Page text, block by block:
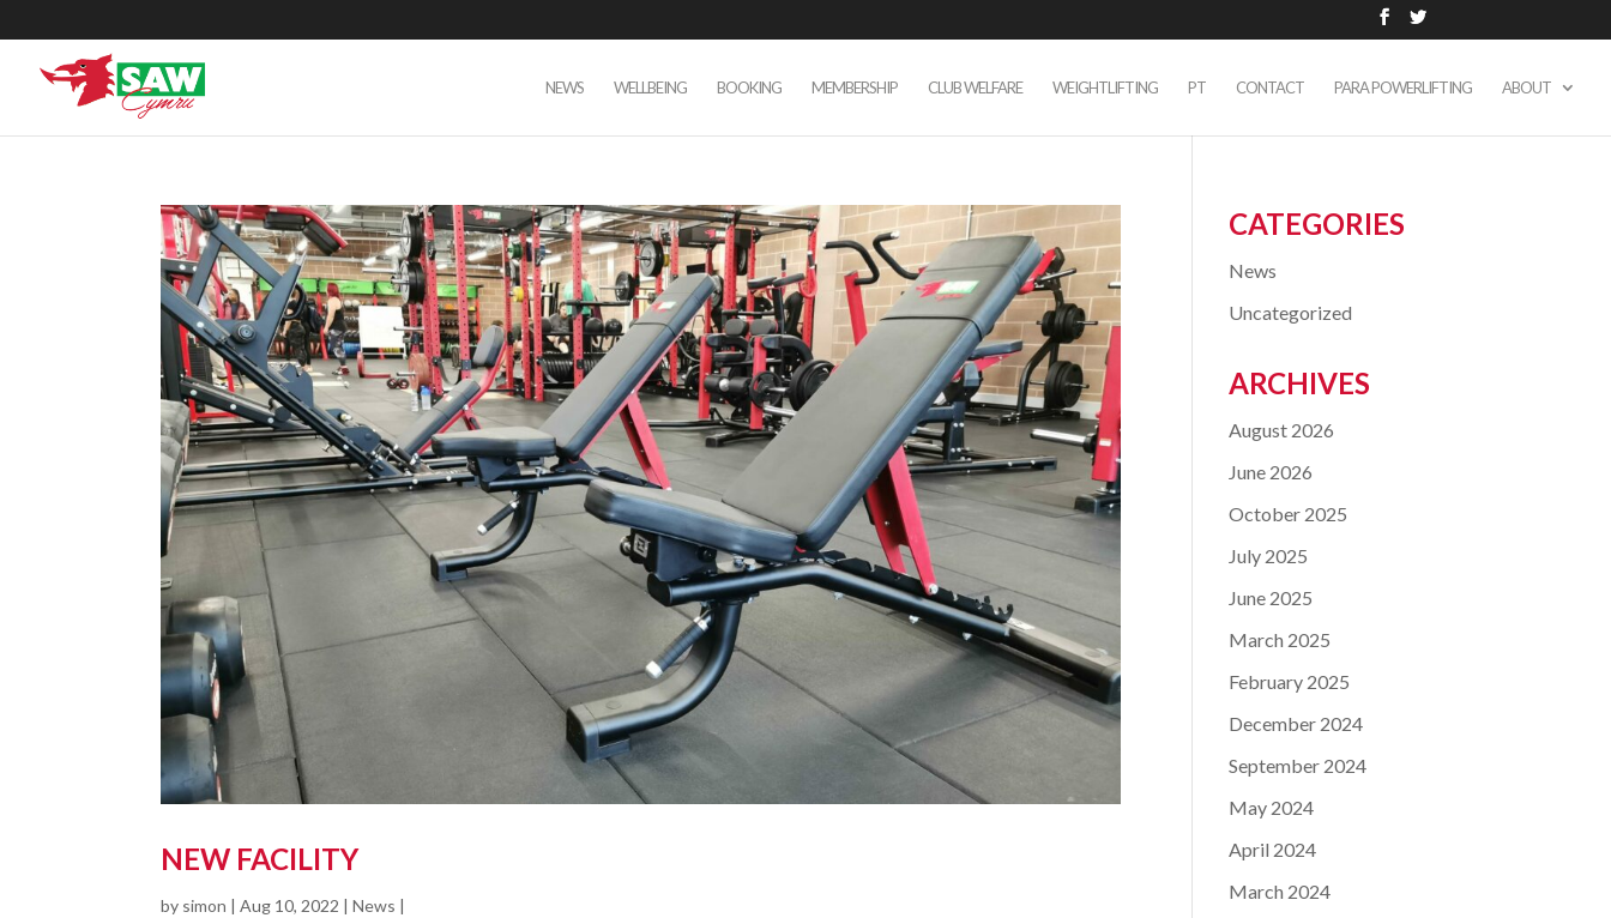
NEWS WELLBEING BOOKING MEMBERSHIP CLUB WELFARE WEIGHTLIFTING PT CONTACT PARA POWERLIFTING ABOUT
NEW FACILITY
by simon |Aug 10, 2022 |News |
CATEGORIES
News
Uncategorized
ARCHIVES
August 2026
June 2026
October 2025
July 2025
June 2025
March 2025
February 2025
December 2024
September 2024
May 2024
April 2024
March 2024